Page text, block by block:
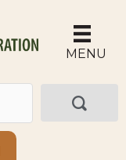
MENU